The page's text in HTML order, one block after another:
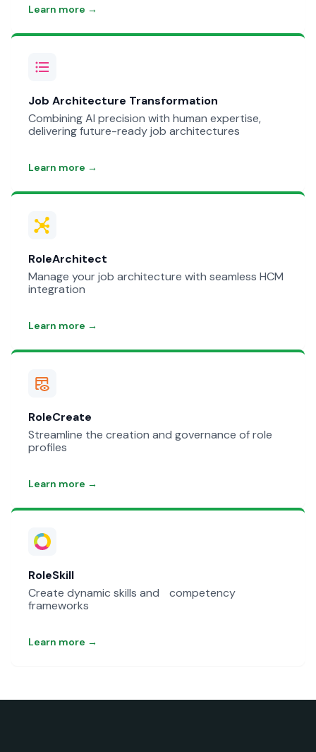
Learn more →
Job Architecture Transformation
Combining AI precision with human expertise,
delivering future-ready job architectures
Learn more →
RoleArchitect
Manage your job architecture with seamless HCM
integration
Learn more →
RoleCreate
Streamline the creation and governance of role
profiles
Learn more →
RoleSkill
Create dynamic skills and competency
frameworks
Learn more →